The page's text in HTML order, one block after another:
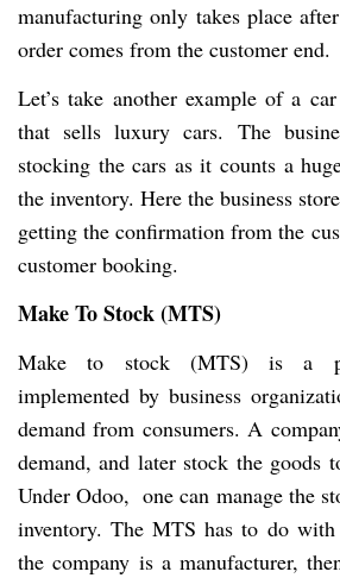
manufacturing only takes place
order comes from the customer end.
Let’s take another example of a
that sells luxury cars. The
stocking the cars as it counts a
the inventory. Here the business
getting the confirmation from the
customer booking.
Make To Stock (MTS)
Make to stock (MTS) is a
implemented by business
demand from consumers. A
demand, and later stock the goods
Under Odoo, one can manage the
inventory. The MTS has to do
the company is a manufacturer,